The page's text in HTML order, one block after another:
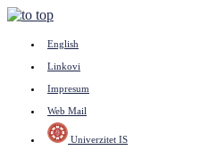
English
Linkovi
Impresum
Web Mail
Univerzitet IS